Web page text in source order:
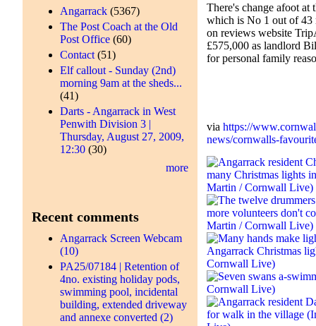
Angarrack (5367)
The Post Coach at the Old
Post Office (60)
Contact (51)
Elf callout - Sunday (2nd)
morning 9am at the sheds...
(41)
Darts - Angarrack in West
Penwith Division 3 |
Thursday, August 27, 2009,
12:30 (30)
more
Recent comments
Angarrack Screen Webcam
(10)
PA25/07184 | Retention of
4no. existing holiday pods,
swimming pool, incidental
building, extended driveway
and annexe converted (2)
There's change afoot
which is No 1 out of 43
on reviews website
£575,000 as landlord
for personal family
viahttps://
news/cornwalls-